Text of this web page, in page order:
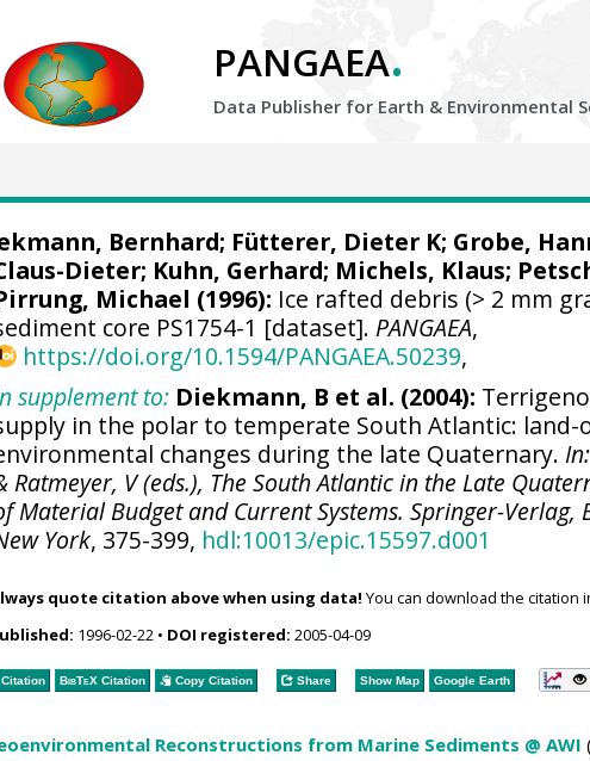
PANGAEA.
Data Publisher for Earth & Environmental
Bernhard; Fütterer, Dieter K; Grobe,
Dieter; Kuhn, Gerhard; Michels, Klaus;
Michael (1996): Ice rafted debris (> 2 mm
core PS1754-1 [dataset]. PANGAEA,
https://doi.org/10.1594/PANGAEA.50239,
supplement to: Diekmann, B et al. (2004):
in the polar to temperate South Atlantic: land-
changes during the late Quaternary.
Ratmeyer, V (eds.), The South Atlantic in the Late
Material Budget and Current Systems. Springer-Verlag,
York, 375-399, hdl:10013/epic.15597.d001
quote citation above when using data! You can download the citation
1996-02-22• DOI registered: 2005-04-09
Citation BibTeXCitation Copy Citation Share Show Map Google Earth
Reconstructions from Marine Sediments @ AWI